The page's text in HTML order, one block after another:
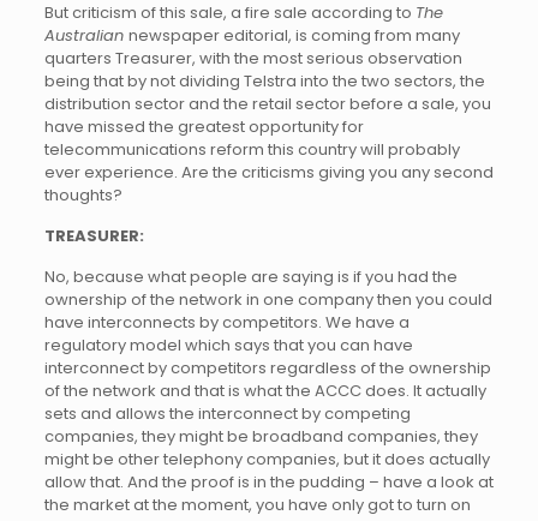
But criticism of this sale, a fire sale according to The
Australian newspaper editorial, is coming from many
quarters Treasurer, with the most serious observation
being that by not dividing Telstra into the two sectors, the
distribution sector and the retail sector before a sale, you
have missed the greatest opportunity for
telecommunications reform this country will probably
ever experience. Are the criticisms giving you any second
thoughts?
TREASURER:
No, because what people are saying is if you had the
ownership of the network in one company then you could
have interconnects by competitors. We have a
regulatory model which says that you can have
interconnect by competitors regardless of the ownership
of the network and that is what the ACCC does. It actually
sets and allows the interconnect by competing
companies, they might be broadband companies, they
might be other telephony companies, but it does actually
allow that. And the proof is in the pudding – have a look at
the market at the moment, you have only got to turn on